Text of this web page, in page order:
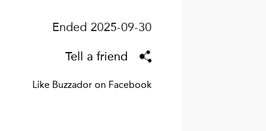
Ended 2025-09-30
Tell a friend
Like Buzzador on Facebook